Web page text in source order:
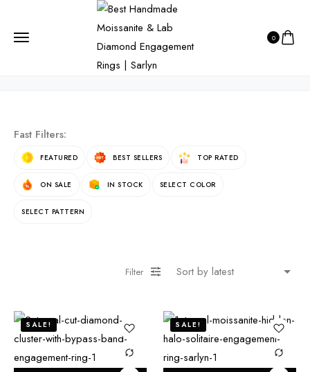
0
HOME OVAL CUT
Fast Filters:
FEATURED BEST SELLERS TOP RATED
ON SALE IN STOCK SELECT COLOR
SELECT PATTERN
Filter
SALE! SALE!